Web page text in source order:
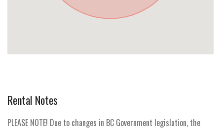
Rental Notes
PLEASE NOTE! Due to changes in BC Government legislation, the